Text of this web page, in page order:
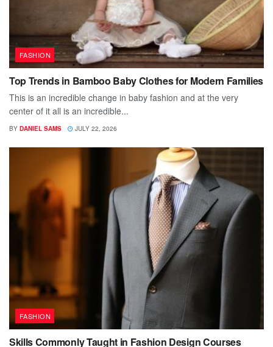
FASHION
Top Trends in Bamboo Baby Clothes for Modern Families
This is an incredible change in baby fashion and at the very
center of it all is an incredible...
BY DANIEL SAMS JULY 22, 2026
FASHION
Skills Commonly Taught in Fashion Design Courses